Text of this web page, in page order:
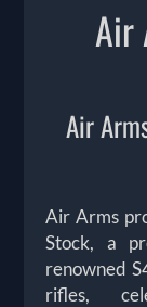
Air
Air
Air Arms
Stock, a
renowned
rifles,